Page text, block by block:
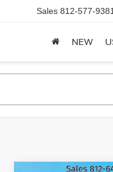
Sales 812-577-
NEW